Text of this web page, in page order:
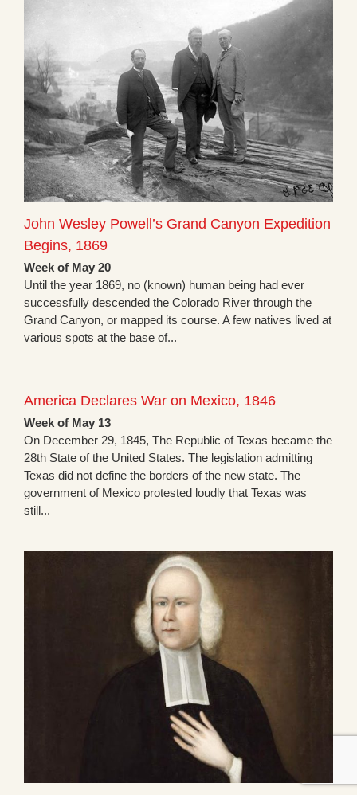
John Wesley Powell’s Grand Canyon Expedition
Begins, 1869
Week of May 20
Until the year 1869, no (known) human being had ever
successfully descended the Colorado River through the
Grand Canyon, or mapped its course. A few natives lived at
various spots at the base of...
America Declares War on Mexico, 1846
Week of May 13
On December 29, 1845, The Republic of Texas became the
28th State of the United States. The legislation admitting
Texas did not define the borders of the new state. The
government of Mexico protested loudly that Texas was
still...